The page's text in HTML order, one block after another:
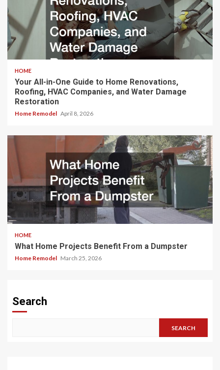
HOME
Your All-in-One Guide to Home Renovations,
Roofing, HVAC Companies, and Water Damage
Restoration
Home Remodel April 8, 2026
HOME
What Home Projects Benefit From a Dumpster
Home Remodel March 25, 2026
Search
SEARCH